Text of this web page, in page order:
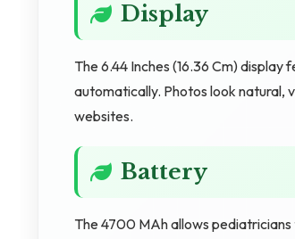
Display
The 6.44 Inches (16.36 Cm)
automatically. Photos look natural,
websites.
Battery
The 4700 MAh allows